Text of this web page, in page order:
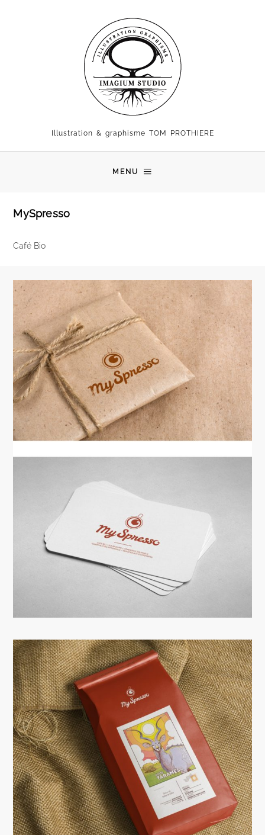
Illustration & graphisme TOM PROTHIERE
MENU
MySpresso
Café Bio